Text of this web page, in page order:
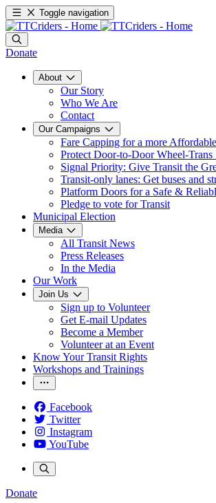
Toggle navigation
Donate
About
Our Story
Who We Are
Contact
Our Campaigns
Fare Capping for a more
Protect Door-to-Door Wheel-Trans
Signal Priority: Give Transit the
Transit-only lanes: Get buses and
Platform Doors for a Safe &
Pledge to vote for Transit
Municipal Election
Media
All Transit News
Press Releases
In the Media
Our Work
Join Us
Sign up to Volunteer
Get E-mail Updates
Become a Member
Volunteer at an Event
Know Your Transit Rights
Workshops and Trainings
Facebook
Twitter
Instagram
YouTube
Donate